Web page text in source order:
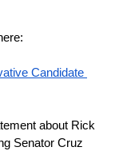
Candidate
about Rick
Senator Cruz